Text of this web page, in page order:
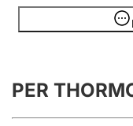
Register, change,
Information is
PER